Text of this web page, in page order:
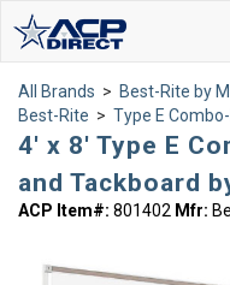
All Brands > Best-Rite by
Best-Rite > Type E
4' x 8' Type E
and Tackboard
ACP Item#: 801402 Mfr: